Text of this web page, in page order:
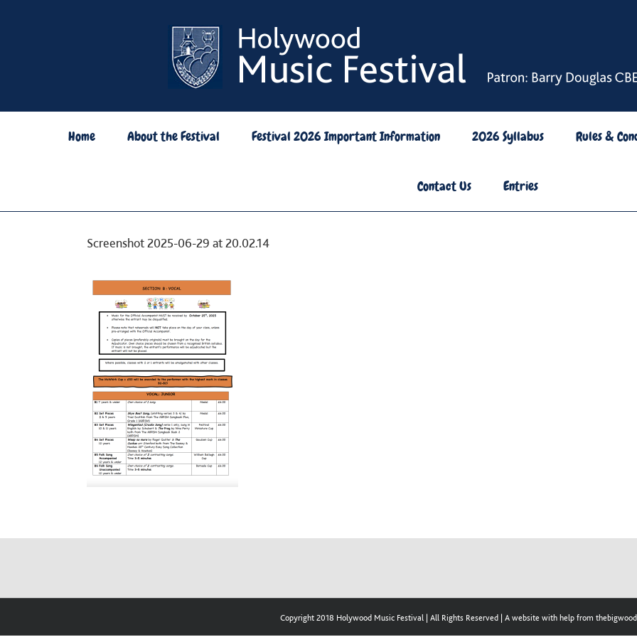
Home About the Festival Festival 2026 Important Information 2026 Syllabus Rules &
Contact Us Entries
Screenshot 2025-06-29 at 20.02.14
Copyright 2018 Holywood Music Festival | All Rights Reserved | A website with help from